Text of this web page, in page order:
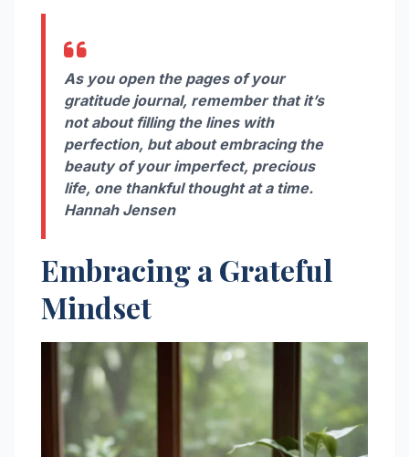
As you open the pages of your
gratitude journal, remember that it’s
not about filling the lines with
perfection, but about embracing the
beauty of your imperfect, precious
life, one thankful thought at a time.
Hannah Jensen
Embracing a Grateful
Mindset